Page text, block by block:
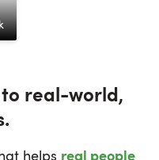
real-world,
helps